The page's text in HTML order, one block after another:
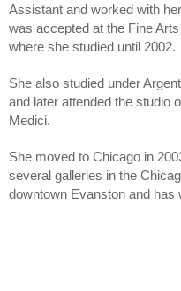
Assistant and worked with
was accepted at the Fine
where she studied until 2002.
She also studied under
and later attended the studio
Medici.
She moved to Chicago in
several galleries in the
downtown Evanston and has